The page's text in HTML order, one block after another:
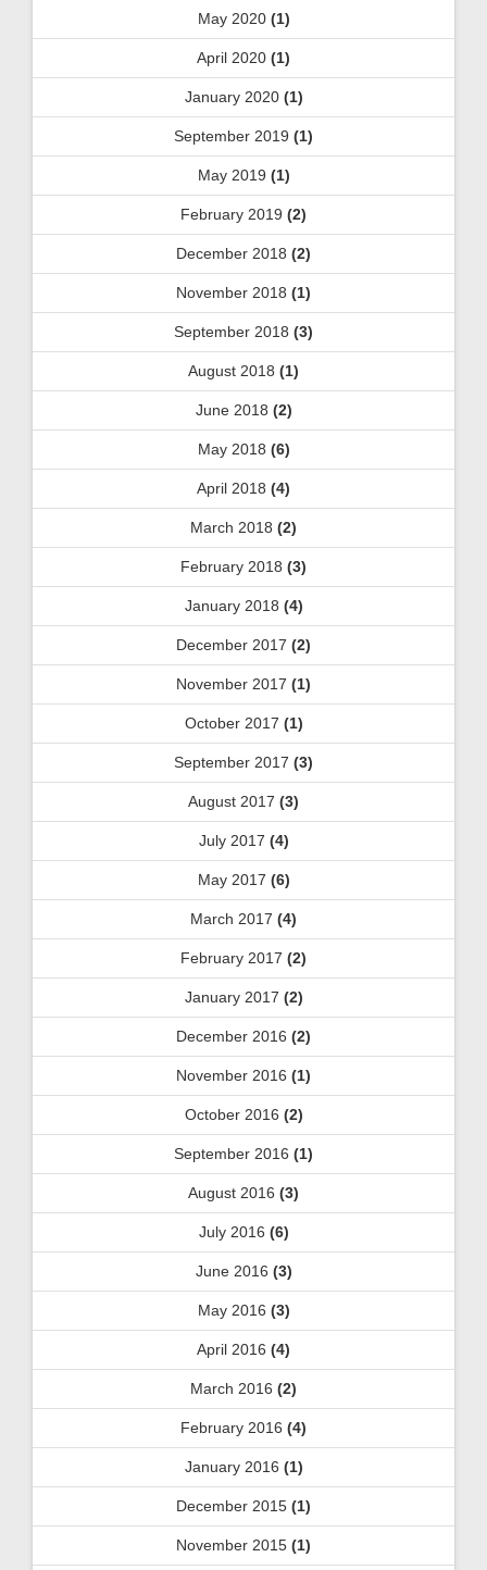
May 2020(1)
April 2020 (1)
January 2020(1)
September 2019 (1)
May 2019 (1)
February 2019 (2)
December 2018 (2)
November 2018 (1)
September 2018 (3)
August 2018 (1)
June 2018 (2)
May 2018 (6)
April 2018 (4)
March 2018 (2)
February 2018 (3)
January 2018 (4)
December 2017 (2)
November 2017 (1)
October 2017 (1)
September 2017 (3)
August 2017 (3)
July 2017 (4)
May 2017 (6)
March 2017 (4)
February 2017 (2)
January 2017 (2)
December 2016 (2)
November 2016 (1)
October 2016 (2)
September 2016 (1)
August 2016 (3)
July 2016 (6)
June 2016 (3)
May 2016 (3)
April 2016 (4)
March 2016 (2)
February 2016 (4)
January 2016 (1)
December 2015 (1)
November 2015 (1)